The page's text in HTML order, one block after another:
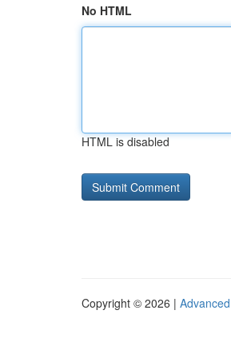
No HTML
HTML is disabled
Copyright © 2026 |